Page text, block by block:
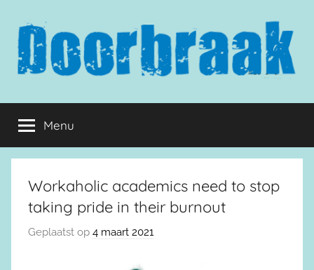
inhoud
springen
Doorbraak.eu
Menu
Workaholic academics need to stop
taking pride in their burnout
Geplaatst op 4 maart 2021